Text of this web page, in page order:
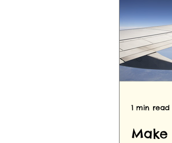
Make
1 min read